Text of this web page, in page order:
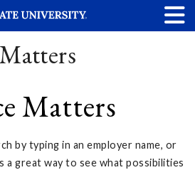
Matters
by typing in an employer name, or
a great way to see what possibilities